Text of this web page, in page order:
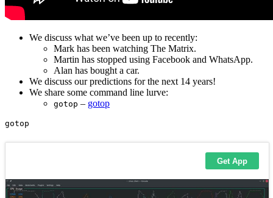
We discuss what we’ve been up to recently:
Mark has been watching The Matrix.
Martin has stopped using Facebook and WhatsApp.
Alan has bought a car.
We discuss our predictions for the next 14 years!
We share some command line lurve:
gotop – gotop